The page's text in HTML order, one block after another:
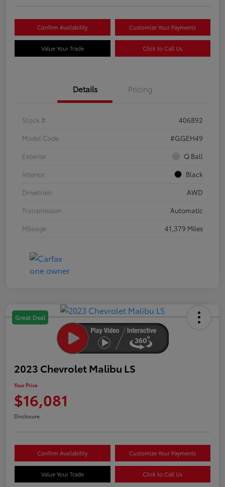
Confirm Availability Customize Your Payments
Value Your Trade Click to Call Us
Details Pricing
Stock #
406892
Model Code
#GGEH49
Exterior
Q Ball
Interior
Black
Drivetrain
AWD
Transmission
Automatic
Mileage
41,379 Miles
Great Deal
2023 Chevrolet Malibu LS
Your Price
$16,081
Disclosure
Confirm Availability Customize Your Payments
Value Your Trade Click to Call Us